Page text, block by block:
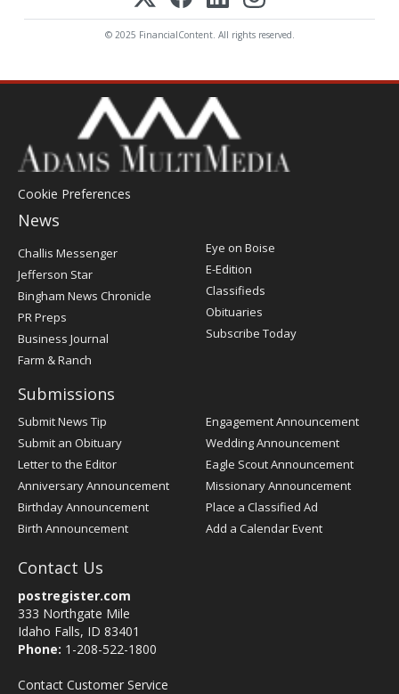
© 2025 FinancialContent. All rights reserved.
Cookie Preferences
News
Post
Register
Challis Messenger
Jefferson Star
Bingham News Chronicle
PR Preps
Business Journal
Farm & Ranch
Eye on Boise
E-Edition
Classifieds
Obituaries
Subscribe Today
Submissions
Submit News Tip
Submit an Obituary
Letter to the Editor
Anniversary Announcement
Birthday Announcement
Birth Announcement
Engagement Announcement
Wedding Announcement
Eagle Scout Announcement
Missionary Announcement
Place a Classified Ad
Add a Calendar Event
Contact Us
postregister.com
333 Northgate Mile
Idaho Falls, ID 83401
Phone: 1-208-522-1800
Contact Customer Service